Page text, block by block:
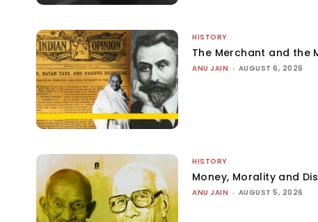
HISTORY
The Merchant and the
ANU JAIN - AUGUST 6, 2026
HISTORY
Money, Morality and
ANU JAIN - AUGUST 5, 2026